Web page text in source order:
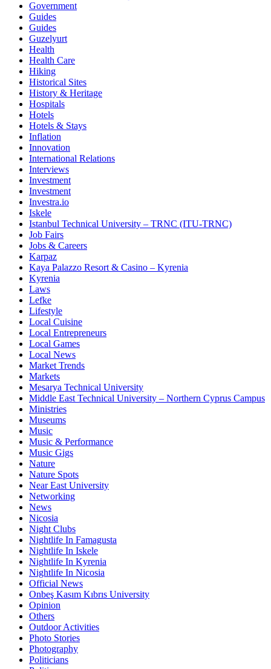
Government
Guides
Guides
Guzelyurt
Health
Health Care
Hiking
Historical Sites
History & Heritage
Hospitals
Hotels
Hotels & Stays
Inflation
Innovation
International Relations
Interviews
Investment
Investment
Investra.io
Iskele
Istanbul Technical University – TRNC (ITU-TRNC)
Job Fairs
Jobs & Careers
Karpaz
Kaya Palazzo Resort & Casino – Kyrenia
Kyrenia
Laws
Lefke
Lifestyle
Local Cuisine
Local Entrepreneurs
Local Games
Local News
Market Trends
Markets
Mesarya Technical University
Middle East Technical University – Northern Cyprus Campus
Ministries
Museums
Music
Music & Performance
Music Gigs
Nature
Nature Spots
Near East University
Networking
News
Nicosia
Night Clubs
Nightlife In Famagusta
Nightlife In Iskele
Nightlife In Kyrenia
Nightlife In Nicosia
Official News
Onbeş Kasım Kıbrıs University
Opinion
Others
Outdoor Activities
Photo Stories
Photography
Politicians